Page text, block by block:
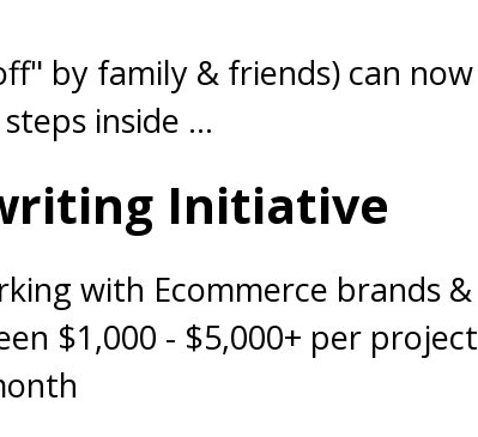
by family & friends) can now
inside ...
Initiative
with Ecommerce brands &
$1,000 - $5,000+ per project